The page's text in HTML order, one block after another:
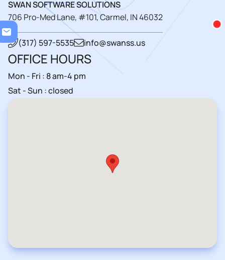
SWAN SOFTWARE SOLUTIONS
706 Pro-Med Lane, #101, Carmel, IN 46032
(317) 597-5535 info@swanss.us
OFFICE HOURS
Mon - Fri : 8 am-4 pm
Sat - Sun : closed